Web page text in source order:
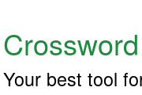
Your best tool